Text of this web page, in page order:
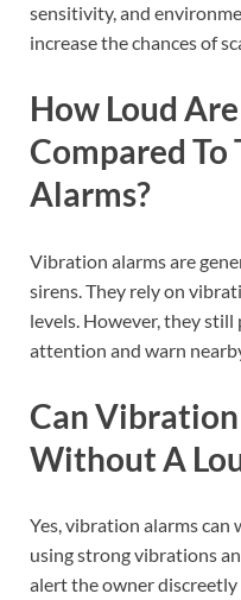
sensitivity, and
increase the chances of
How Loud
Compared
Alarms?
Vibration alarms are
sirens. They rely on
levels. However, they
attention and warn
Can
Without A
Yes, vibration alarms
using strong vibrations
alert the owner